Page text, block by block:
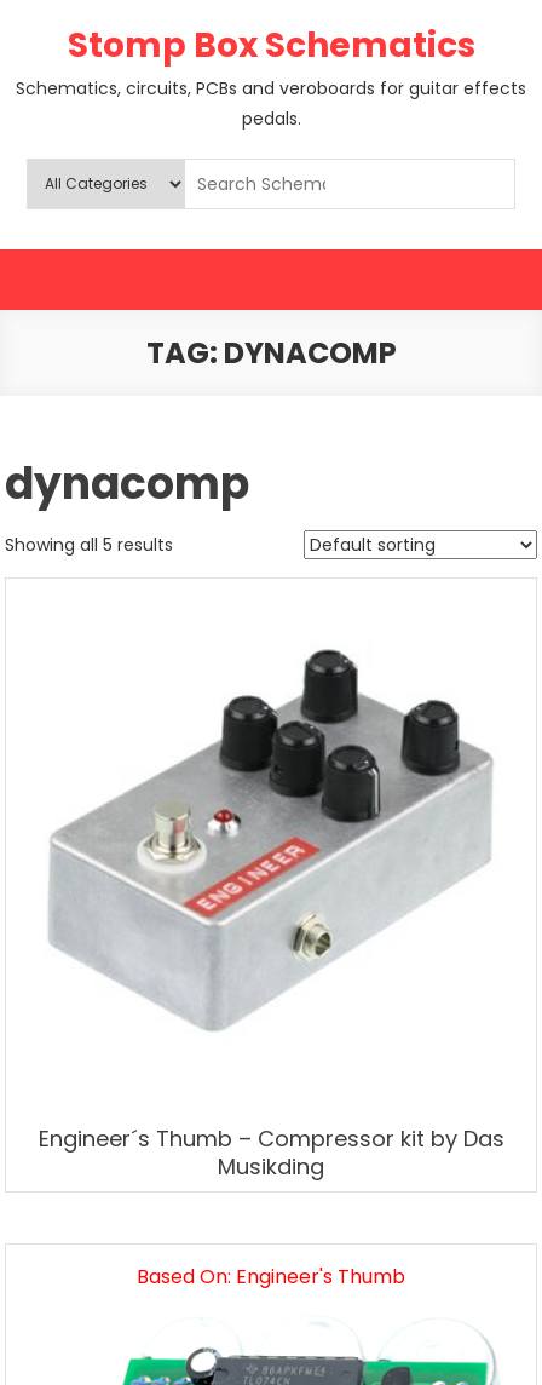
Stomp Box Schematics
Schematics, circuits, PCBs and veroboards for guitar effects
pedals.
TAG: DYNACOMP
dynacomp
Showing all 5 results
Engineer´s Thumb – Compressor kit by Das
Musikding
Based On: Engineer's Thumb